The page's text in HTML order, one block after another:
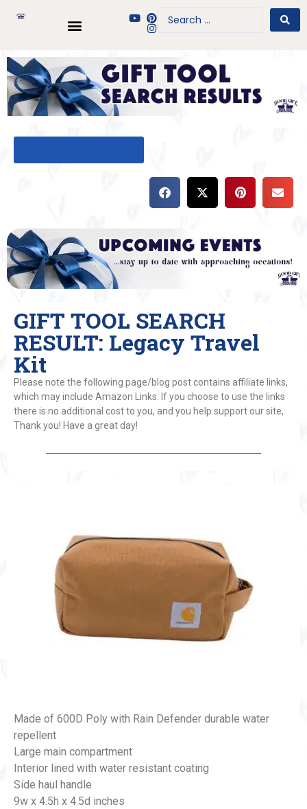
GIFT TOOL SEARCH
RESULT: Legacy Travel
Kit
Please note the following page/blog post contains affiliate links,
which may include Amazon Links. If you choose to use the links
there is no additional cost to you, and you help support our site,
Thank you! Have a great day!
Made of 600D Poly with Rain Defender durable water
repellent
Large main compartment
Interior lined with water resistant coating
Side haul handle
9w x 4.5h x 4.5d inches